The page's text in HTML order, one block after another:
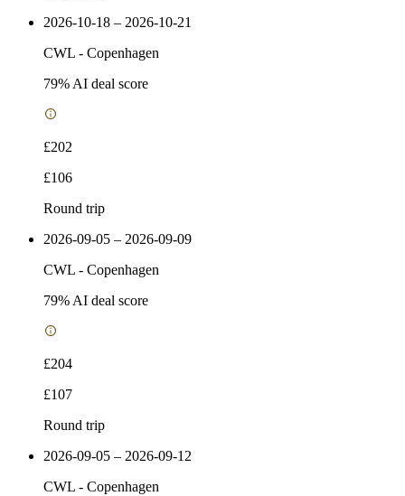
2026-10-18 – 2026-10-21
CWL - Copenhagen
79% AI deal score
£202
£106
Round trip
2026-09-05 – 2026-09-09
CWL - Copenhagen
79% AI deal score
£204
£107
Round trip
2026-09-05 – 2026-09-12
CWL - Copenhagen